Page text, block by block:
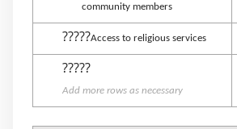
community members
?????Access to religious services
?????
Add more rows as necessary